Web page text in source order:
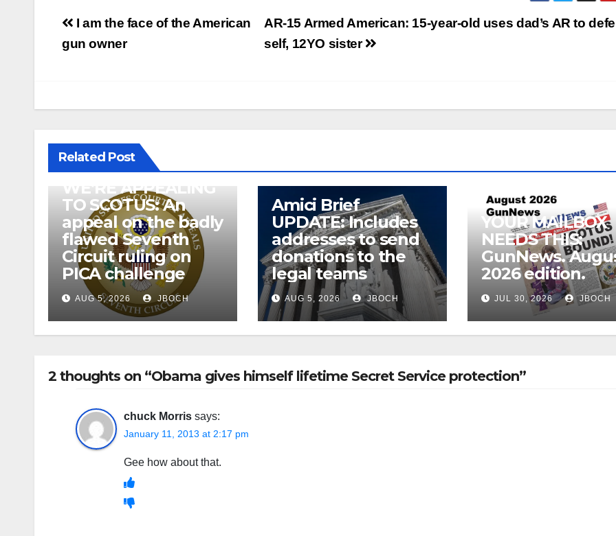
Post
navigation
AR-15 Armed American: 15-year-old uses dad’s AR to
self, 12YO sister
I am the face of the American
gun owner
Related Post
WE’RE APPEALING
TO SCOTUS: An
appeal on the badly
flawed Seventh
Circuit ruling on
PICA challenge
AUG 5, 2026 JBOCH
Amici Brief
UPDATE: Includes
addresses to send
donations to the
legal teams
AUG 5, 2026 JBOCH
YOUR MAILBOX
NEEDS THIS:
GunNews.
2026 edition.
JUL 30, 2026 JBOCH
2 thoughts on “Obama gives himself lifetime Secret Service protection”
chuck Morris says:
January 11, 2013 at 2:17 pm
Gee how about that.